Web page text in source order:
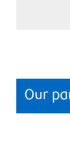
Our